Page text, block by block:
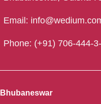
Email:
Phone: (+91) 706-444-
Bhubaneswar